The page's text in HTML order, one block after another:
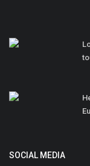
SOCIAL MEDIA